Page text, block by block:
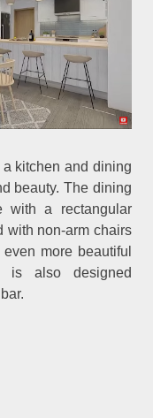
kitchen and dining
beauty. The dining
with a rectangular
with non-arm chairs
more beautiful
is also designed